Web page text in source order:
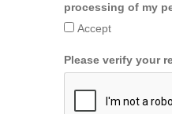
processing of my
Accept
Please verify your